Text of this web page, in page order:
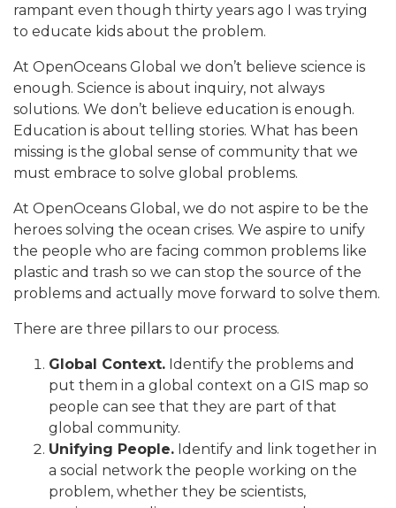
rampant even though thirty years ago I was trying
to educate kids about the problem.
At OpenOceans Global we don’t believe science is
enough. Science is about inquiry, not always
solutions. We don’t believe education is enough.
Education is about telling stories. What has been
missing is the global sense of community that we
must embrace to solve global problems.
At OpenOceans Global, we do not aspire to be the
heroes solving the ocean crises. We aspire to unify
the people who are facing common problems like
plastic and trash so we can stop the source of the
problems and actually move forward to solve them.
There are three pillars to our process.
Global Context. Identify the problems and
put them in a global context on a GIS map so
people can see that they are part of that
global community.
Unifying People. Identify and link together in
a social network the people working on the
problem, whether they be scientists,